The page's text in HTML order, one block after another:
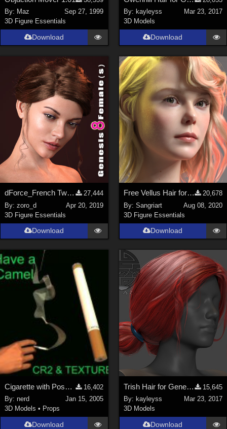
SciFi (1647)
Cartoon (734)
Anime (437 )
Sports (369)
War (362)
Show All
Figures
Genesis 8 Female (
Victoria 4 ( 857)
Genesis 3 Female ( 715)
Genesis 8 Male (523)
Genesis 2 Female (
Genesis 9 (352
La Femme 1 Female (324)
Show All
Softwares
Daz Studio 4 (
DAZ Studio 4 With IRAY (2213
Poser 6 ( 1453 )
Poser Pro 11 (
Poser 7+ (1183
Poser 10 / Poser Pro 2014 + (1063
DAZ Studio 4.9.4 (Needed for G8F/M) (1019)
Show All
By: Maz
Sep 27, 1999
3D Figure Essentials
Download
By: kayleyss
Mar 23, 2017
3D Models
Download
dForce_French Twist Hair for Genesis 8 Female(s)
27,444
By:zoro_d
Apr 20, 2019
3D Figure Essentials
Download
Free Vellus Hair for Genesis 8 Female
20,678
By: Sangriart
Aug 08, 2020
3D Figure Essentials
Download
Cigarette with Posable Smoke (link)
16,402
By:nerd
Jan 15, 2005
3D Models • Props
Download
Trish Hair for Genesis 3 Female
15,645
By: kayleyss
Mar 23, 2017
3D Models
Download